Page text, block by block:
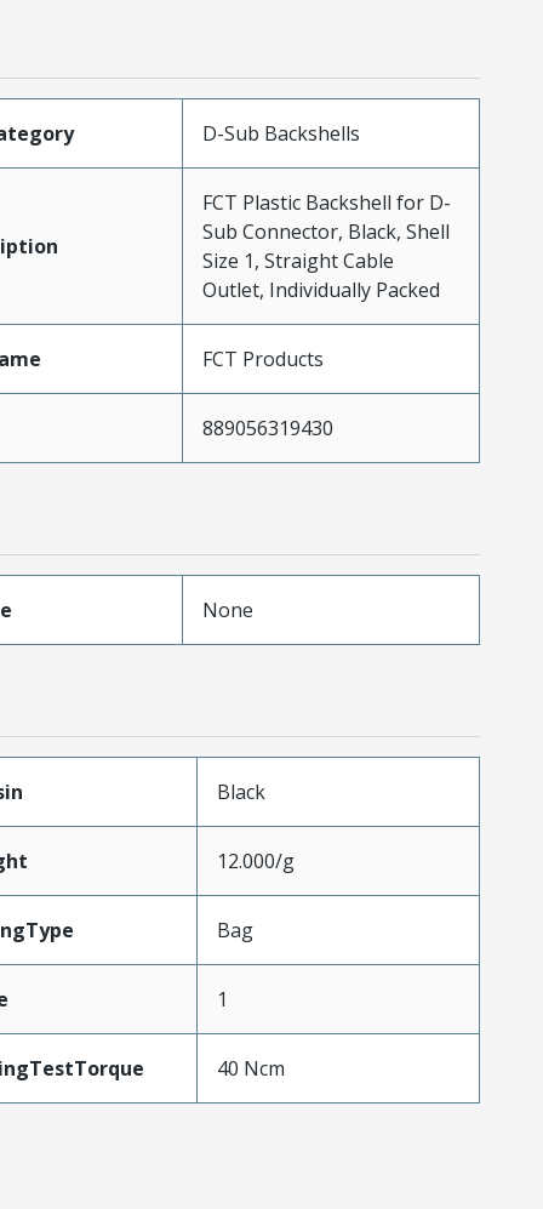
D-Sub Backshells
FCT Plastic Backshell for D-
Sub Connector, Black, Shell
Size 1, Straight Cable
Outlet, Individually Packed
FCT Products
889056319430
None
Black
12.000/g
Bag
1
40 Ncm